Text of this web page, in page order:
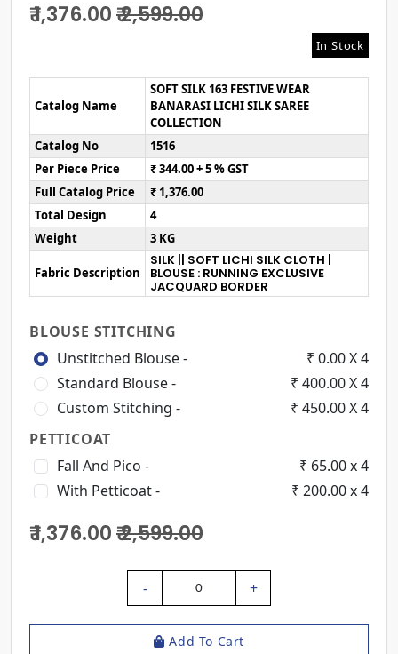
₹ 1,376.00₹ 2,599.00
In Stock
Catalog Name
SOFT SILK 163 FESTIVE WEAR
BANARASI LICHI SILK SAREE
COLLECTION
Catalog No
1516
Per Piece Price
₹ 344.00 + 5 % GST
Full Catalog Price
₹ 1,376.00
Total Design
4
Weight
3 KG
Fabric Description
SILK || SOFT LICHI SILK CLOTH |
BLOUSE : RUNNING EXCLUSIVE
JACQUARD BORDER
BLOUSE STITCHING
Unstitched Blouse -
₹ 0.00 X 4
Standard Blouse -
₹ 400.00 X 4
Custom Stitching -
₹ 450.00 X 4
PETTICOAT
Fall And Pico -
₹ 65.00 x 4
With Petticoat -
₹ 200.00 x 4
₹ 1,376.00₹ 2,599.00
- 0 +
Add To Cart